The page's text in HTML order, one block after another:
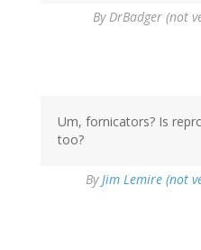
ByDrBadger (not
Um, fornicators? Is
too?
ByJim Lemire (not